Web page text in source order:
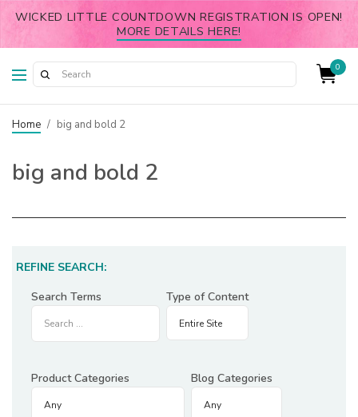
WICKED LITTLE COUNTDOWN REGISTRATION IS OPEN!
MORE DETAILS HERE!
0
Home / big and bold 2
big and bold 2
REFINE SEARCH:
Search Terms
Type of Content
Product Categories Blog Categories